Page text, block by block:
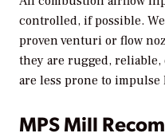
controlled, if possible.
proven venturi or flow
they are rugged,
are less prone to
MPS Mill